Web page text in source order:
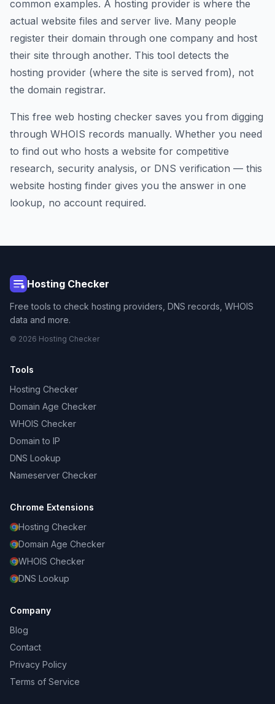
common examples. A hosting provider is where the
actual website files and server live. Many people
register their domain through one company and host
their site through another. This tool detects the
hosting provider (where the site is served from), not
the domain registrar.
This free web hosting checker saves you from digging
through WHOIS records manually. Whether you need
to find out who hosts a website for competitive
research, security analysis, or DNS verification — this
website hosting finder gives you the answer in one
lookup, no account required.
Hosting Checker
Free tools to check hosting providers, DNS records, WHOIS
data and more.
© 2026 Hosting Checker
Tools
Hosting Checker
Domain Age Checker
WHOIS Checker
Domain to IP
DNS Lookup
Nameserver Checker
Chrome Extensions
Hosting Checker
Domain Age Checker
WHOIS Checker
DNS Lookup
Company
Blog
Contact
Privacy Policy
Terms of Service